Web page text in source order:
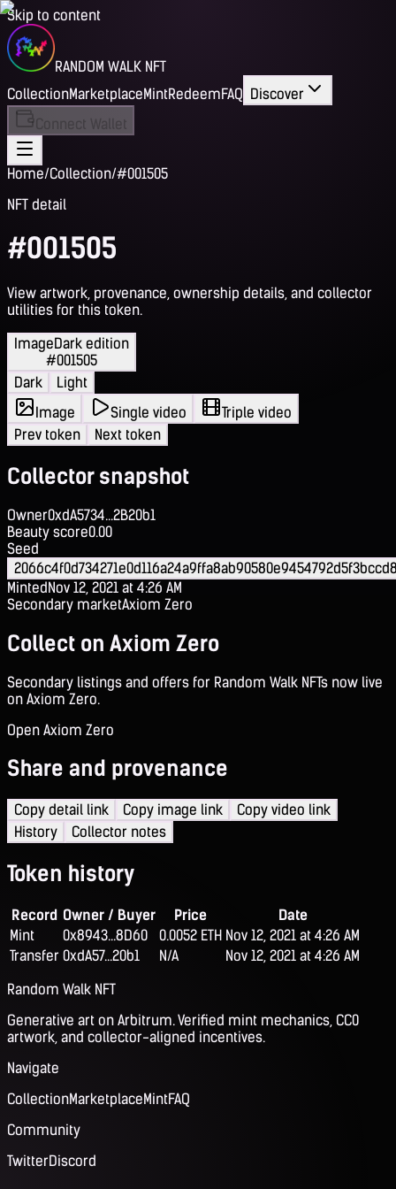
Skip to content
RANDOM WALK NFT
CollectionMarketplaceMintRedeemFAQ Discover
Connect Wallet
Home/Collection/#001505
NFT detail
#001505
View artwork, provenance, ownership details, and collector
utilities for this token.
ImageDark edition
#001505
Dark
Light
Image
Single video
Triple video
Prev token
Next token
Collector snapshot
Owner0xdA5734...2B20b1
Beauty score0.00
Seed
MintedNov 12, 2021 at 4:26 AM
Secondary marketAxiom Zero
Collect on Axiom Zero
Secondary listings and offers for Random Walk NFTs now live
on Axiom Zero.
Open Axiom Zero
Share and provenance
Copy detail link Copy image link
Copy video link
History
Collector notes
Token history
Record Owner / Buyer Price
Date
Mint
0x8943...8D60 0.0052 ETH Nov 12, 2021 at 4:26 AM
Transfer 0xdA57...20b1 N/A
Nov 12, 2021 at 4:26 AM
Random Walk NFT
Generative art on Arbitrum. Verified mint mechanics, CC0
artwork, and collector-aligned incentives.
Navigate
CollectionMarketplaceMintFAQ
Community
TwitterDiscord